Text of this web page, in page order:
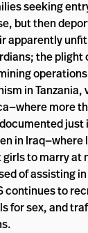
seeking
but then
apparently
the plight
in Tanzania,
more
just
in Iraq—where
to marry at
of assisting
continues to
for sex, and